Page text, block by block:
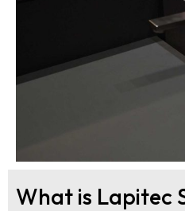
What is Lapitec